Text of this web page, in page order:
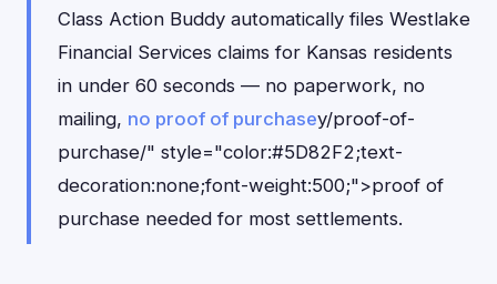
Class Action Buddy automatically files Westlake
Financial Services claims for Kansas residents
in under 60 seconds — no paperwork, no
mailing, no proof of purchasey/proof-of-
purchase/" style="color:#5D82F2;text-
decoration:none;font-weight:500;">proof of
purchase needed for most settlements.